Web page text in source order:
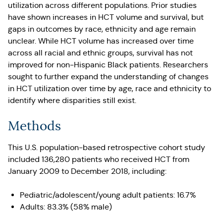
utilization across different populations. Prior studies
have shown increases in HCT volume and survival, but
gaps in outcomes by race, ethnicity and age remain
unclear. While HCT volume has increased over time
across all racial and ethnic groups, survival has not
improved for non-Hispanic Black patients. Researchers
sought to further expand the understanding of changes
in HCT utilization over time by age, race and ethnicity to
identify where disparities still exist.
Methods
This U.S. population-based retrospective cohort study
included 136,280 patients who received HCT from
January 2009 to December 2018, including:
Pediatric/adolescent/young adult patients: 16.7%
Adults: 83.3% (58% male)